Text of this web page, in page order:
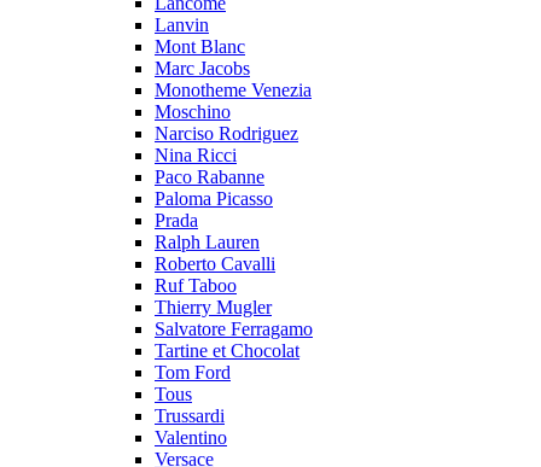
Lanvin
Mont Blanc
Marc Jacobs
Monotheme Venezia
Moschino
Narciso Rodriguez
Nina Ricci
Paco Rabanne
Paloma Picasso
Prada
Ralph Lauren
Roberto Cavalli
Ruf Taboo
Thierry Mugler
Salvatore Ferragamo
Tartine et Chocolat
Tom Ford
Tous
Trussardi
Valentino
Versace